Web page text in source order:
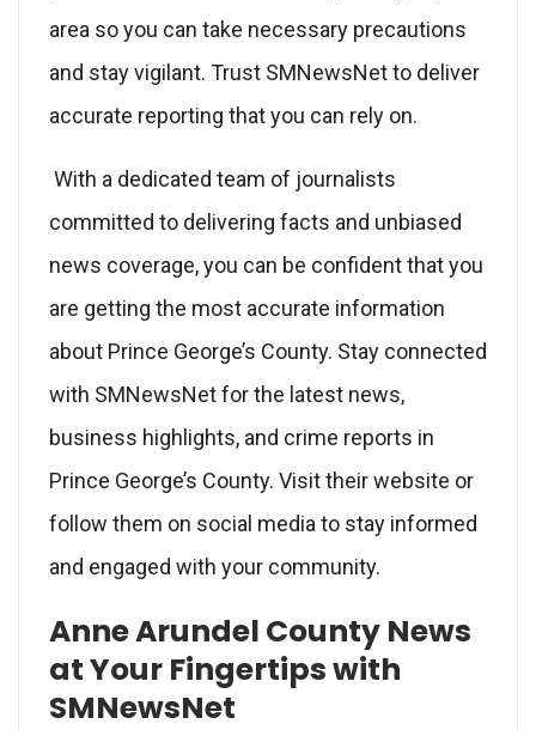
area so you can take necessary precautions
and stay vigilant. Trust SMNewsNet to deliver
accurate reporting that you can rely on.
With a dedicated team of journalists
committed to delivering facts and unbiased
news coverage, you can be confident that you
are getting the most accurate information
about Prince George’s County. Stay connected
with SMNewsNet for the latest news,
business highlights, and crime reports in
Prince George’s County. Visit their website or
follow them on social media to stay informed
and engaged with your community.
Anne Arundel County News
at Your Fingertips with
SMNewsNet